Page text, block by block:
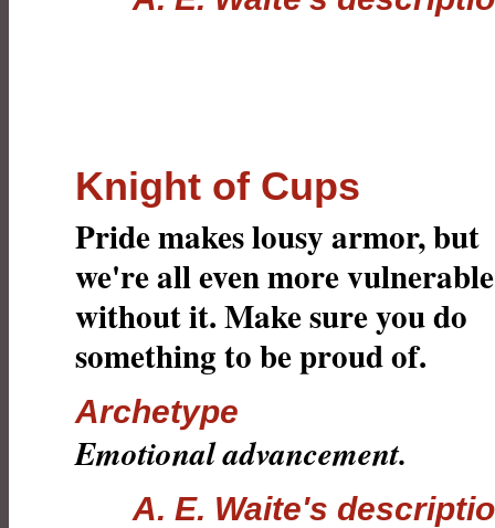
Knight of Cups
Pride makes lousy armor, but
we're all even more vulnerable
without it. Make sure you do
something to be proud of.
Archetype
Emotional advancement.
A. E. Waite's